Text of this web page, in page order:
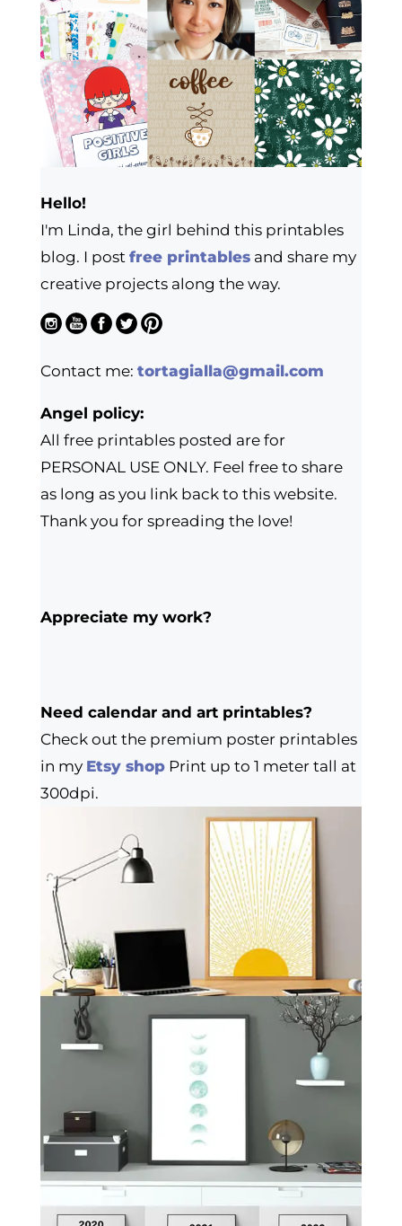
Hello!
I'm Linda, the girl behind this printables
blog. I post free printablesand share my
creative projects along the way.
Contact me: tortagialla@gmail.com
Angel policy:
All free printables posted are for
PERSONAL USE ONLY. Feel free to share
as long as you link back to this website.
Thank you for spreading the love!
Appreciate my work?
Need calendar and art printables?
Check out the premium poster printables
in my Etsy shopPrint up to 1 meter tall at
300dpi.